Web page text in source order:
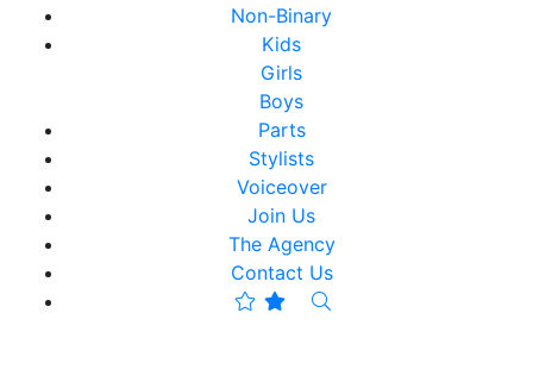
Non-Binary
Kids
Girls
Boys
Parts
Stylists
Voiceover
Join Us
The Agency
Contact Us